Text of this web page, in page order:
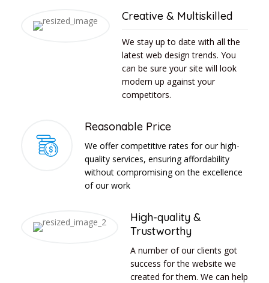
Creative & Multiskilled
We stay up to date with all the
latest web design trends. You
can be sure your site will look
modern up against your
competitors.
Reasonable Price
We offer competitive rates for our high-
quality services, ensuring affordability
without compromising on the excellence
of our work
High-quality &
Trustworthy
A number of our clients got
success for the website we
created for them. We can help